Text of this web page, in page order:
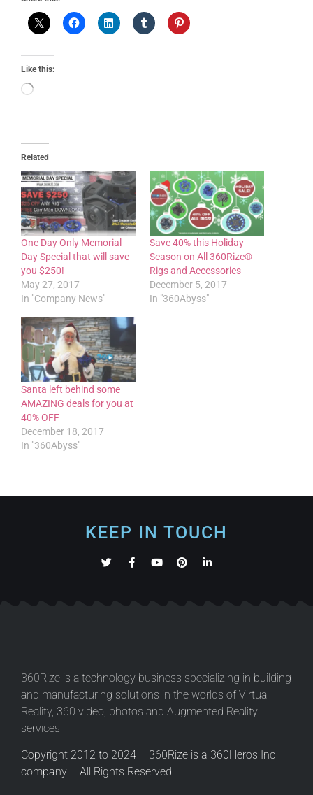
Like this:
Related
One Day Only Memorial
Day Special that will save
you $250!
May 27, 2017
In "Company News"
Save 40% this Holiday
Season on All 360Rize®
Rigs and Accessories
December 5, 2017
In "360Abyss"
Santa left behind some
AMAZING deals for you at
40% OFF
December 18, 2017
In "360Abyss"
KEEP IN TOUCH
360Rize is a technology business specializing in building
and manufacturing solutions in the worlds of Virtual
Reality, 360 video, photos and Augmented Reality
services.
Copyright 2012 to 2024 – 360Rize is a 360Heros Inc
company – All Rights Reserved.